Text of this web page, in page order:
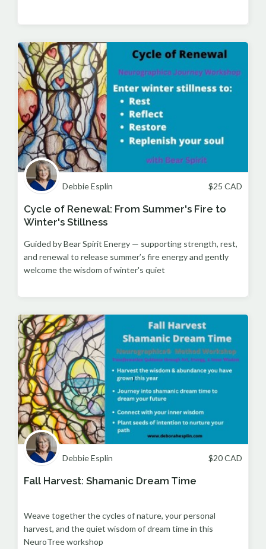
Debbie Esplin $25 CAD
Cycle of Renewal: From Summer's Fire to
Winter's Stillness
Guided by Bear Spirit Energy — supporting strength, rest,
and renewal to release summer’s fire energy and gently
welcome the wisdom of winter's quiet
Debbie Esplin $20CAD
Fall Harvest: Shamanic Dream Time
Weave together the cycles of nature, your personal
harvest, and the quiet wisdom of dream time in this
NeuroTree workshop